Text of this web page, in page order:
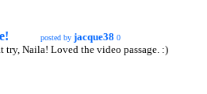
posted by jacque38 0
try, Naila! Loved the video passage. :)